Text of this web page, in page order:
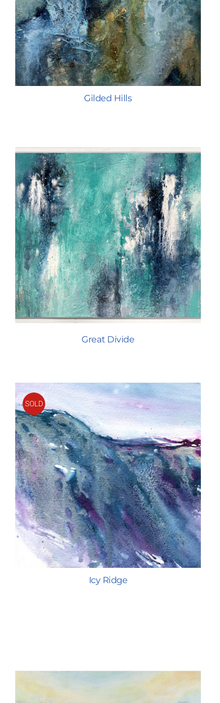
Gilded Hills
Great Divide
SOLD
Icy Ridge